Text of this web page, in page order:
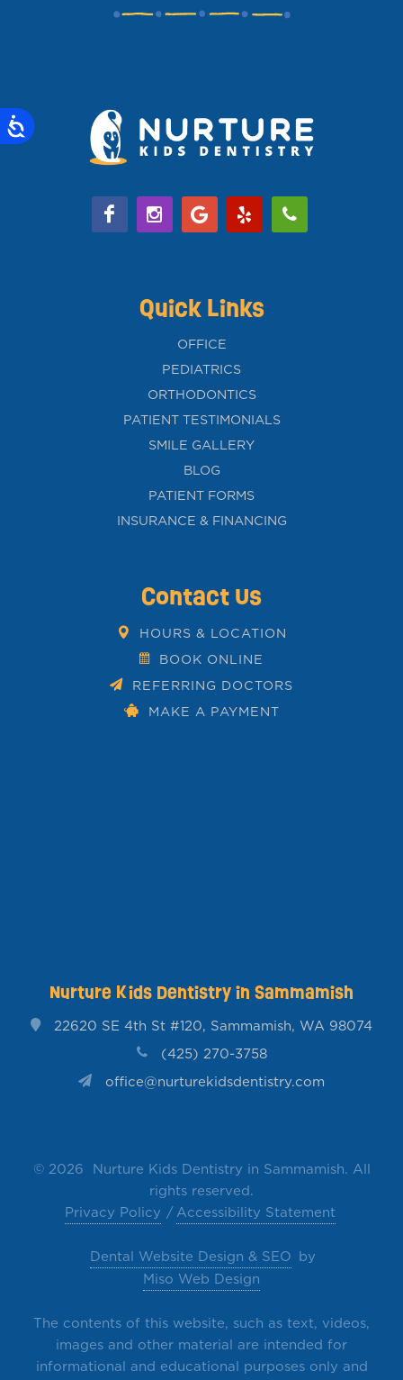
Quick Links
OFFICE
PEDIATRICS
ORTHODONTICS
PATIENT TESTIMONIALS
SMILE GALLERY
BLOG
PATIENT FORMS
INSURANCE & FINANCING
Contact Us
HOURS & LOCATION
BOOK ONLINE
REFERRING DOCTORS
MAKE A PAYMENT
Nurture Kids Dentistry in Sammamish
22620 SE 4th St #120, Sammamish, WA 98074
(425) 270-3758
office@nurturekidsdentistry.com
© 2026 Nurture Kids Dentistry in Sammamish. All
rights reserved.
Privacy Policy
Accessibility Statement
Dental Website Design & SEO by
Miso Web Design
The contents of this website, such as text, videos,
images and other material are intended for
informational and educational purposes only and